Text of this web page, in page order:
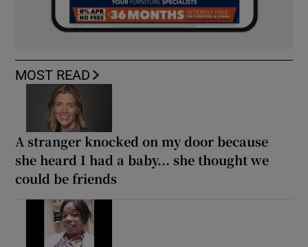
MOST READ
A stranger knocked on my door because
she heard I had a baby... she thought we
could be friends